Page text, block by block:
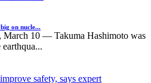
on nucle...
10 — Takuma Hashimoto was